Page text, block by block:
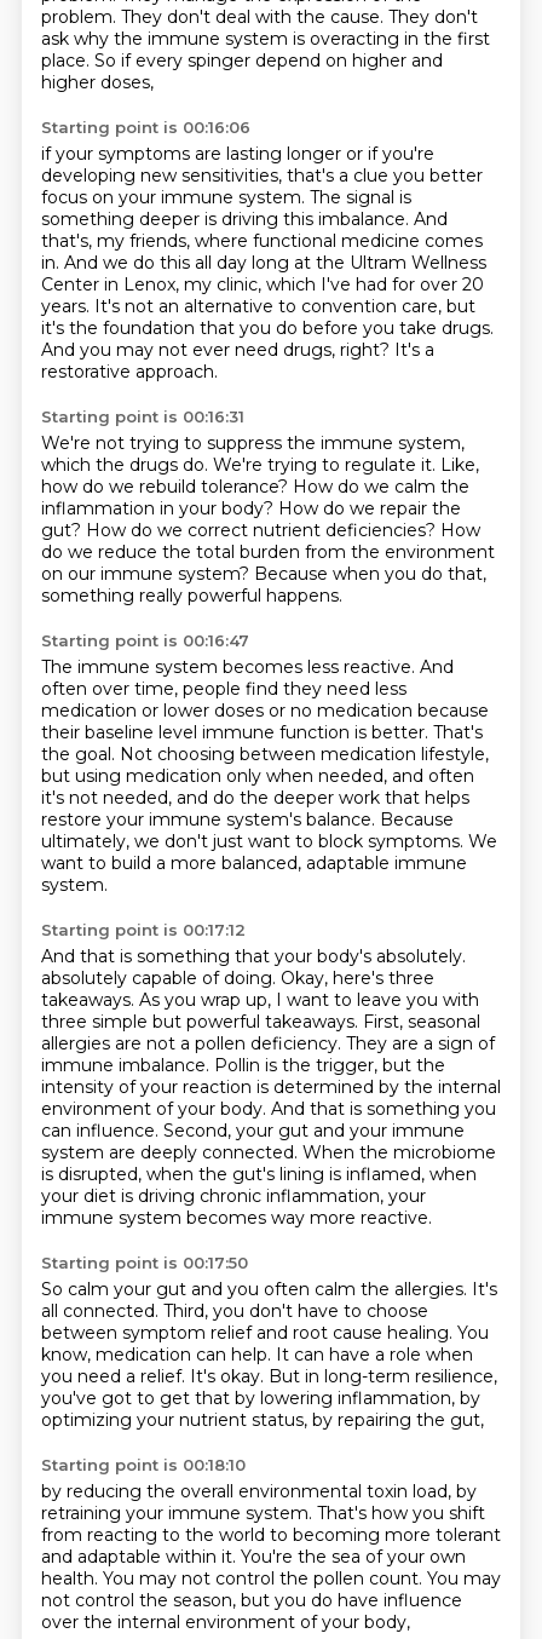
problem. They don't deal with the cause. They don't
ask why the immune system is overacting in the first
place. So if every spinger depend on higher and
higher doses,
Starting point is 00:16:06
if your symptoms are lasting longer or if you're
developing new sensitivities, that's a clue you better
focus on your immune system. The signal is
something deeper is driving this imbalance. And
that's, my friends, where functional medicine comes
in. And we do this all day long at the Ultram Wellness
Center in Lenox, my clinic, which I've had for over 20
years. It's not an alternative to convention care, but
it's the foundation that you do before you take drugs.
And you may not ever need drugs, right? It's a
restorative approach.
Starting point is 00:16:31
We're not trying to suppress the immune system,
which the drugs do. We're trying to regulate it. Like,
how do we rebuild tolerance? How do we calm the
inflammation in your body? How do we repair the
gut? How do we correct nutrient deficiencies? How
do we reduce the total burden from the environment
on our immune system? Because when you do that,
something really powerful happens.
Starting point is 00:16:47
The immune system becomes less reactive. And
often over time, people find they need less
medication or lower doses or no medication because
their baseline level immune function is better. That's
the goal. Not choosing between medication lifestyle,
but using medication only when needed, and often
it's not needed, and do the deeper work that helps
restore your immune system's balance. Because
ultimately, we don't just want to block symptoms. We
want to build a more balanced, adaptable immune
system.
Starting point is 00:17:12
And that is something that your body's absolutely.
absolutely capable of doing. Okay, here's three
takeaways. As you wrap up, I want to leave you with
three simple but powerful takeaways. First, seasonal
allergies are not a pollen deficiency. They are a sign of
immune imbalance. Pollin is the trigger, but the
intensity of your reaction is determined by the internal
environment of your body. And that is something you
can influence. Second, your gut and your immune
system are deeply connected. When the microbiome
is disrupted, when the gut's lining is inflamed, when
your diet is driving chronic inflammation, your
immune system becomes way more reactive.
Starting point is 00:17:50
So calm your gut and you often calm the allergies. It's
all connected. Third, you don't have to choose
between symptom relief and root cause healing. You
know, medication can help. It can have a role when
you need a relief. It's okay. But in long-term resilience,
you've got to get that by lowering inflammation, by
optimizing your nutrient status, by repairing the gut,
Starting point is 00:18:10
by reducing the overall environmental toxin load, by
retraining your immune system. That's how you shift
from reacting to the world to becoming more tolerant
and adaptable within it. You're the sea of your own
health. You may not control the pollen count. You may
not control the season, but you do have influence
over the internal environment of your body,